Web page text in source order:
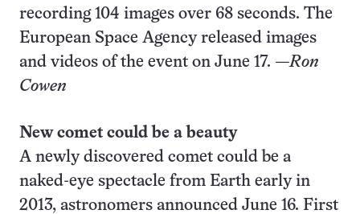
recording 104 images over 68 seconds. The
European Space Agency released images
and videos of the event on June 17. —Ron
Cowen
New comet could be a beauty
A newly discovered comet could be a
naked-eye spectacle from Earth early in
2013, astronomers announced June 16. First